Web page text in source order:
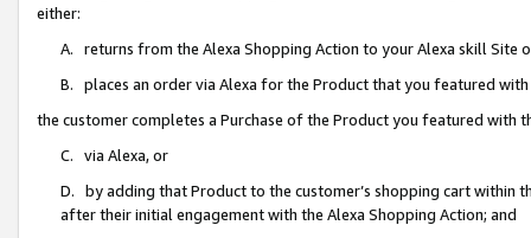
either:
A. returns from the Alexa Shopping Action to your Alexa skill Site
B. places an order via Alexa for the Product that you featured with
the customer completes a Purchase of the Product you featured with
C. via Alexa, or
D. by adding that Product to the customer’s shopping cart within
after their initial engagement with the Alexa Shopping Action; and